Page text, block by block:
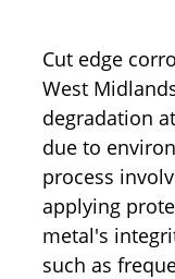
Cut edge
West
degradation
due to
process
applying
metal's
such as